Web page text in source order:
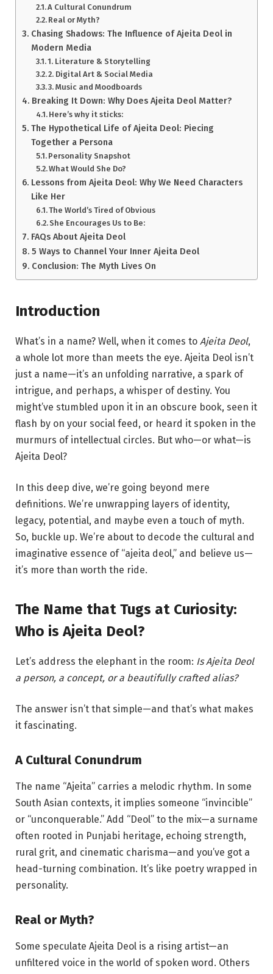
A Cultural Conundrum
Real or Myth?
Chasing Shadows: The Influence of Ajeita Deol in
Modern Media
1. Literature & Storytelling
2. Digital Art & Social Media
3. Music and Moodboards
Breaking It Down: Why Does Ajeita Deol Matter?
Here’s why it sticks:
The Hypothetical Life of Ajeita Deol: Piecing
Together a Persona
Personality Snapshot
What Would She Do?
Lessons from Ajeita Deol: Why We Need Characters
Like Her
The World’s Tired of Obvious
She Encourages Us to Be:
FAQs About Ajeita Deol
5 Ways to Channel Your Inner Ajeita Deol
Conclusion: The Myth Lives On
Introduction
What’s in a name? Well, when it comes to Ajeita Deol,
a whole lot more than meets the eye. Ajeita Deol isn’t
just a name—it’s an unfolding narrative, a spark of
intrigue, and perhaps, a whisper of destiny. You
might’ve stumbled upon it in an obscure book, seen it
flash by on your social feed, or heard it spoken in the
murmurs of intellectual circles. But who—or what—is
Ajeita Deol?
In this deep dive, we’re going beyond mere
definitions. We’re unwrapping layers of identity,
legacy, potential, and maybe even a touch of myth.
So, buckle up. We’re about to decode the cultural and
imaginative essence of “ajeita deol,” and believe us—
it’s more than worth the ride.
The Name that Tugs at Curiosity:
Who is Ajeita Deol?
Let’s address the elephant in the room: Is Ajeita Deol
a person, a concept, or a beautifully crafted alias?
The answer isn’t that simple—and that’s what makes
it fascinating.
A Cultural Conundrum
The name “Ajeita” carries a melodic rhythm. In some
South Asian contexts, it implies someone “invincible”
or “unconquerable.” Add “Deol” to the mix—a surname
often rooted in Punjabi heritage, echoing strength,
rural grit, and cinematic charisma—and you’ve got a
head-turning combination. It’s like poetry wrapped in
personality.
Real or Myth?
Some speculate Ajeita Deol is a rising artist—an
unfiltered voice in the world of spoken word. Others